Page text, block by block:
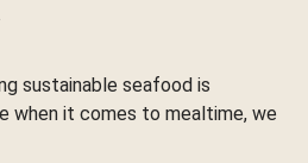
sustainable seafood is
when it comes to mealtime, we